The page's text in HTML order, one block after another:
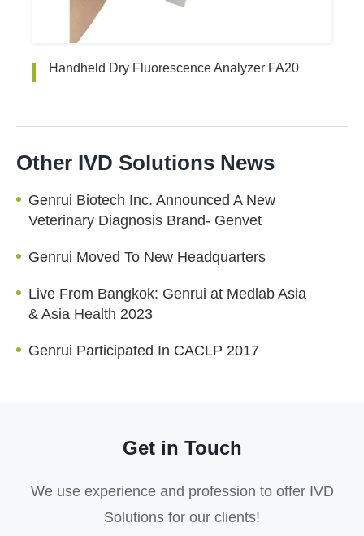
Handheld Dry Fluorescence Analyzer FA20
Other IVD Solutions News
Genrui Biotech Inc. Announced A New
Veterinary Diagnosis Brand- Genvet
Genrui Moved To New Headquarters
Live From Bangkok: Genrui at Medlab Asia
& Asia Health 2023
Genrui Participated In CACLP 2017
Get in Touch
We use experience and profession to offer IVD
Solutions for our clients!